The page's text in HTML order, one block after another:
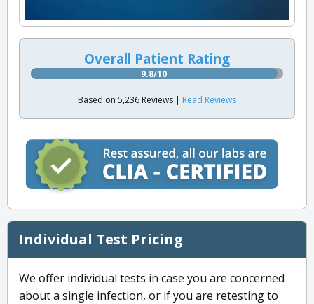
Overall Patient Rating
9.8/10
Based on 5,236 Reviews | Read Reviews
Individual Test Pricing
We offer individual tests in case you are concerned
about a single infection, or if you are retesting to